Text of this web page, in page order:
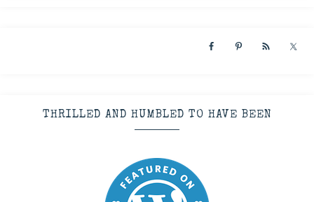
THRILLED AND HUMBLED TO HAVE BEEN